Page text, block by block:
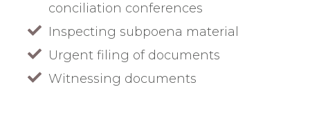
conciliation conferences
Inspecting subpoena material
Urgent filing of documents
Witnessing documents